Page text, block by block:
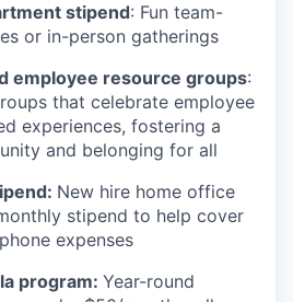
stipend: Fun team-
or in-person gatherings
employee resource groups:
that celebrate employee
experiences, fostering a
and belonging for all
New hire home office
stipend to help cover
expenses
program: Year-round